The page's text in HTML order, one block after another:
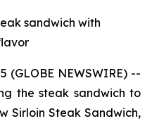
sandwich with
(GLOBE NEWSWIRE) --
the steak sandwich to
Sirloin Steak Sandwich,